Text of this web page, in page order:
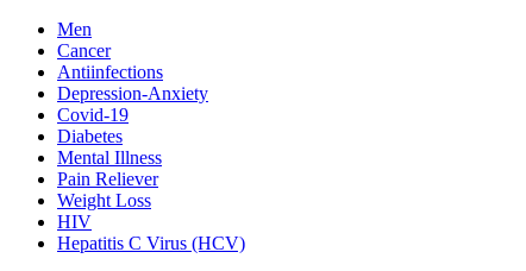
Men
Cancer
Antiinfections
Depression-Anxiety
Covid-19
Diabetes
Mental Illness
Pain Reliever
Weight Loss
HIV
Hepatitis C Virus (HCV)